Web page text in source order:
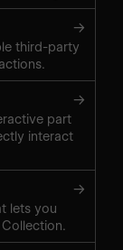
→
third-party
→
part
interact
→
lets you